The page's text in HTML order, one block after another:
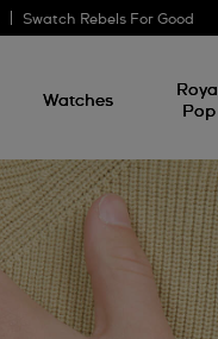
Swatch Rebels For Good
Watches
Royal
Pop